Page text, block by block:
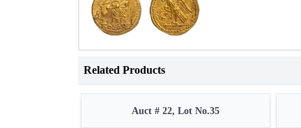
Related Products
Auct # 22, Lot No.35